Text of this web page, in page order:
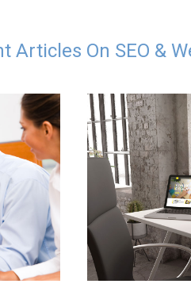
Articles On SEO &